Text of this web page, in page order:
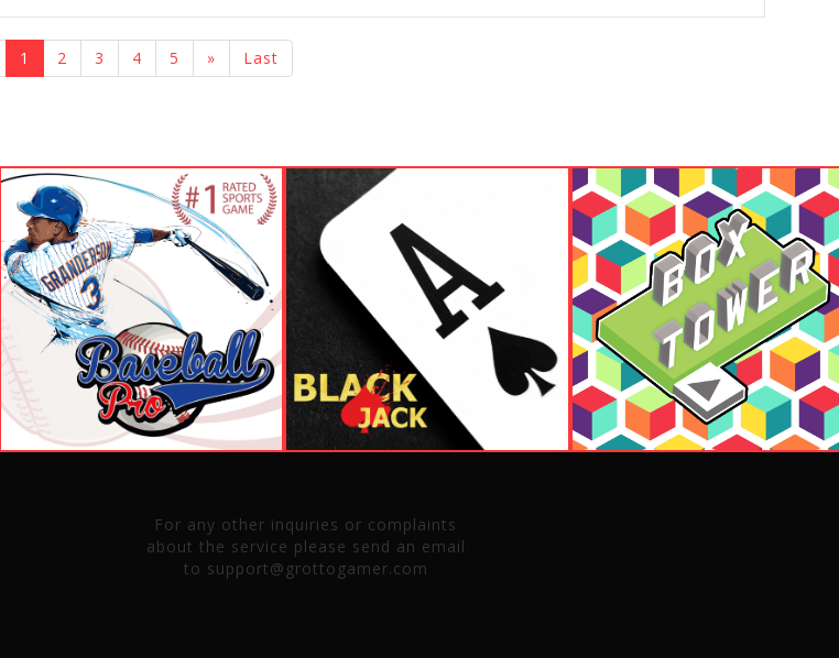
previous
1 2 3 4 5 » nextLast
For any other inquiries or complaints
about the service please send an email
to support@grottogamer.com